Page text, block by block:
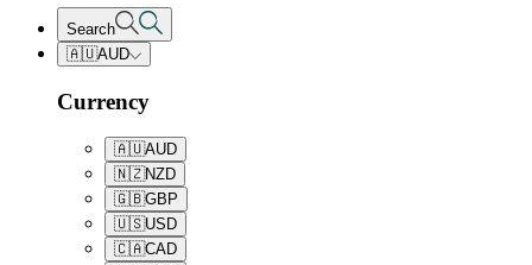
Search
🇦🇺AUD
Currency
🇦🇺AUD
🇳🇿NZD
🇬🇧GBP
🇺🇸USD
🇨🇦CAD